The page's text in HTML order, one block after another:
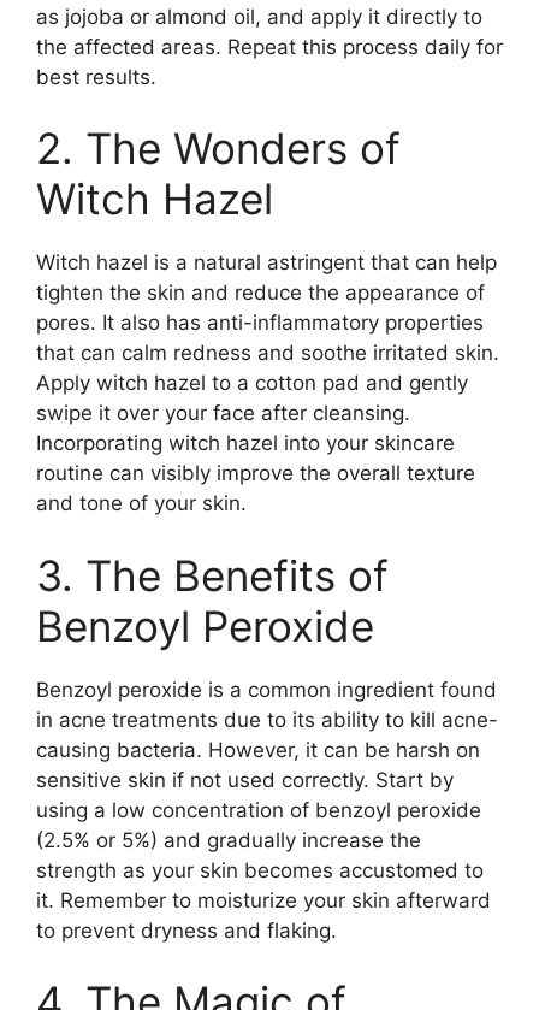
as jojoba or almond oil, and apply it directly to
the affected areas.​ Repeat this process daily for
best results.​
2.​ The Wonders of
Witch Hazel
Witch hazel is a natural astringent that can help
tighten the skin and reduce the appearance of
pores.​ It also has anti-inflammatory properties
that can calm redness and soothe irritated skin.​
Apply witch hazel to a cotton pad and gently
swipe it over your face after cleansing.​
Incorporating witch hazel into your skincare
routine can visibly improve the overall texture
and tone of your skin.​
3.​ The Benefits of
Benzoyl Peroxide
Benzoyl peroxide is a common ingredient found
in acne treatments due to its ability to kill acne-
causing bacteria.​ However, it can be harsh on
sensitive skin if not used correctly.​ Start by
using a low concentration of benzoyl peroxide
(2.​5% or 5%) and gradually increase the
strength as your skin becomes accustomed to
it.​ Remember to moisturize your skin afterward
to prevent dryness and flaking.​